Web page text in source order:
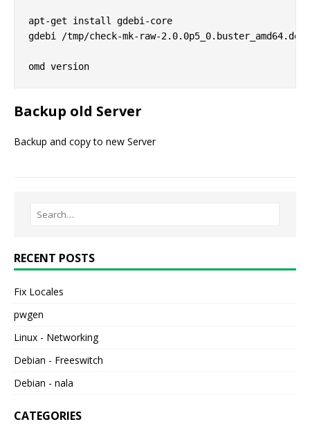
apt-get install gdebi-core
gdebi /tmp/check-mk-raw-2.0.0p5_0.buster_amd64.deb
Backup old Server
Backup and copy to new Server
RECENT POSTS
Fix Locales
pwgen
Linux - Networking
Debian - Freeswitch
Debian - nala
CATEGORIES